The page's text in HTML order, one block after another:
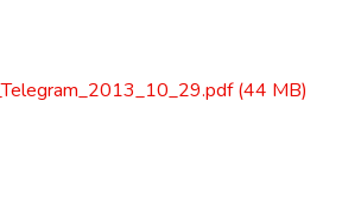
(44 MB)